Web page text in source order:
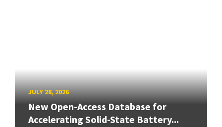
JULY 28, 2026
New Open-Access Database for
Accelerating Solid-State Battery...